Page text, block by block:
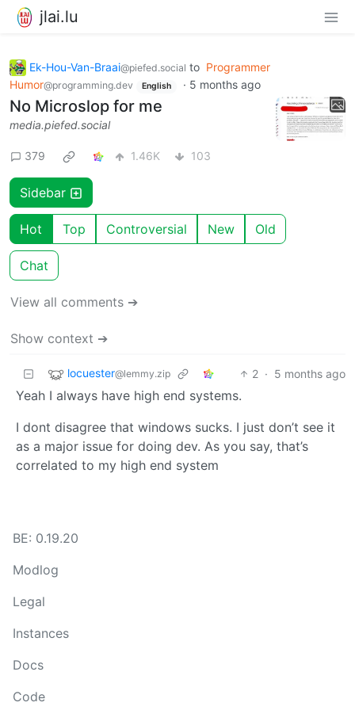
jlai.lu
Ek-Hou-Van-Braai@piefed.social to Programmer
Humor@programming.dev English · 5 months ago
No Microslop for me
media.piefed.social
379 1.46K 103
Sidebar
Hot Top Controversial New Old
Chat
View all comments ➔
Show context ➔
locuester@lemmy.zip 2 · 5 months ago
Yeah I always have high end systems.
I dont disagree that windows sucks. I just don’t see it
as a major issue for doing dev. As you say, that’s
correlated to my high end system
BE: 0.19.20
Modlog
Legal
Instances
Docs
Code